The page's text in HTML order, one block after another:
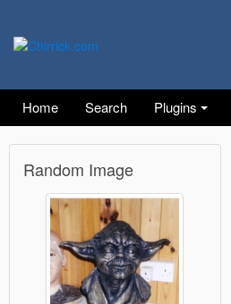
Home Search Plugins
Random Image